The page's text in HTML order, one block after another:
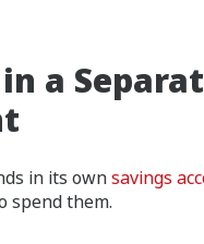
a
in its ownsavings
spend them.